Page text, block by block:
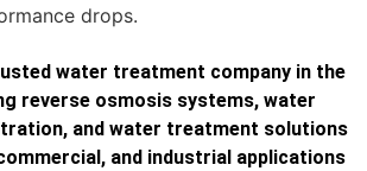
drops.
water treatment company in the
reverse osmosis systems, water
and water treatment solutions
and industrial applications